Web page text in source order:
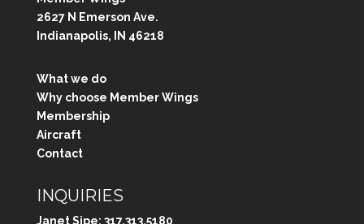
2627 N Emerson Ave.
Indianapolis, IN 46218
What we do
Why choose Member Wings
Membership
Aircraft
Contact
INQUIRIES
Janet Sipe: 317.313.5180